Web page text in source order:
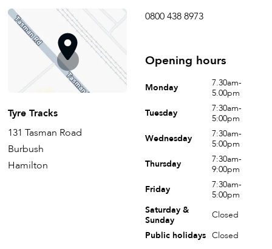
Tyre Tracks
131 Tasman Road
Burbush
Hamilton
0800 438 8973
Opening hours
Monday
7.30am-
5.00pm
Tuesday
7:30am-
5:00pm
Wednesday
7:30am-
5:00pm
Thursday
7:30am-
9:00pm
Friday
7:30am-
5:00pm
Saturday &
Sunday
Closed
Public holidays Closed